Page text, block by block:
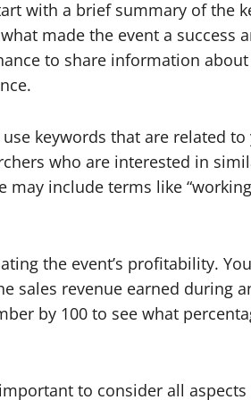
with a brief summary of the
made the event a success
to share information
keywords that are related to
who are interested in
include terms like
the event’s profitability.
sales revenue earned during
by 100 to see what
to consider all